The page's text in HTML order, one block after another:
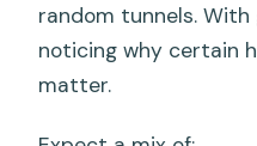
random tunnels.
noticing why certain
matter.